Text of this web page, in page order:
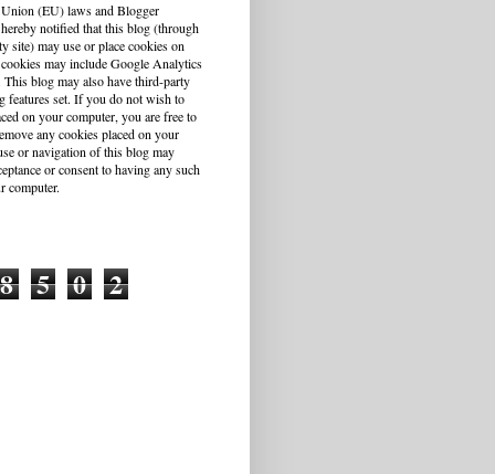
(EU) laws and Blogger
notified that this blog (through
site) may use or place cookies on
may include Google Analytics
This blog may also have third-party
features set. If you do not wish to
on your computer, you are free to
any cookies placed on your
or navigation of this blog may
or consent to having any such
computer.
8 5 0 2